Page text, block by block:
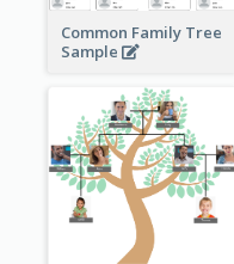
Common Family Tree
Sample